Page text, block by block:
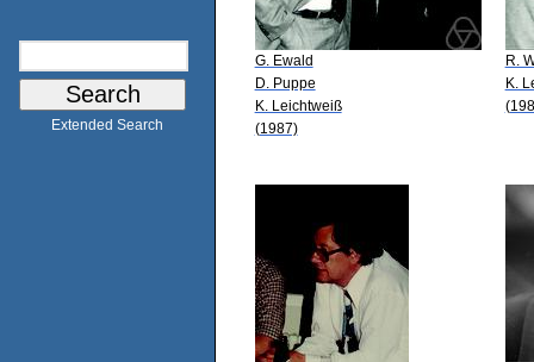
Extended Search
G. Ewald
D. Puppe
K. Leichtweiß
(1987)
R.
K.